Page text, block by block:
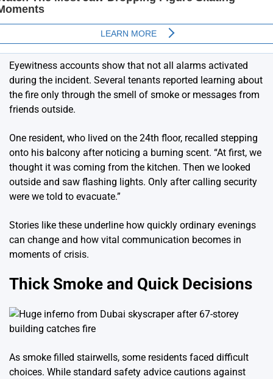
Eyewitness accounts show that not all alarms activated
during the incident. Several tenants reported learning about
the fire only through the smell of smoke or messages from
friends outside.
One resident, who lived on the 24th floor, recalled stepping
onto his balcony after noticing a burning scent. “At first, we
thought it was coming from the kitchen. Then we looked
outside and saw flashing lights. Only after calling security
were we told to evacuate.”
Stories like these underline how quickly ordinary evenings
can change and how vital communication becomes in
moments of crisis.
Thick Smoke and Quick Decisions
As smoke filled stairwells, some residents faced difficult
choices. While standard safety advice cautions against